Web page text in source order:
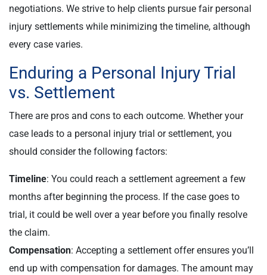
negotiations. We strive to help clients pursue fair personal
injury settlements while minimizing the timeline, although
every case varies.
Enduring a Personal Injury Trial
vs. Settlement
There are pros and cons to each outcome. Whether your
case leads to a personal injury trial or settlement, you
should consider the following factors:
Timeline: You could reach a settlement agreement a few
months after beginning the process. If the case goes to
trial, it could be well over a year before you finally resolve
the claim.
Compensation: Accepting a settlement offer ensures you’ll
end up with compensation for damages. The amount may